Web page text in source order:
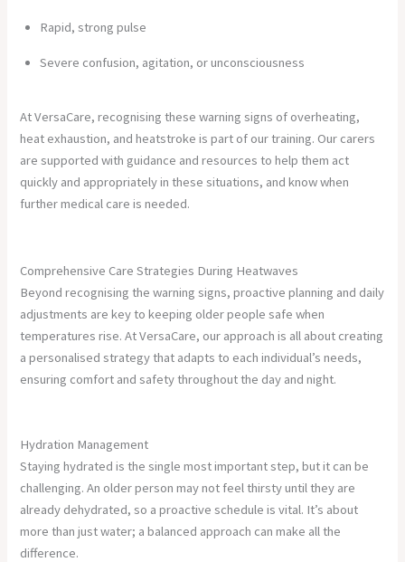
Rapid, strong pulse
Severe confusion, agitation, or unconsciousness
At VersaCare, recognising these warning signs of overheating,
heat exhaustion, and heatstroke is part of our training. Our carers
are supported with guidance and resources to help them act
quickly and appropriately in these situations, and know when
further medical care is needed.
Comprehensive Care Strategies During Heatwaves
Beyond recognising the warning signs, proactive planning and daily
adjustments are key to keeping older people safe when
temperatures rise. At VersaCare, our approach is all about creating
a personalised strategy that adapts to each individual’s needs,
ensuring comfort and safety throughout the day and night.
Hydration Management
Staying hydrated is the single most important step, but it can be
challenging. An older person may not feel thirsty until they are
already dehydrated, so a proactive schedule is vital. It’s about
more than just water; a balanced approach can make all the
difference.